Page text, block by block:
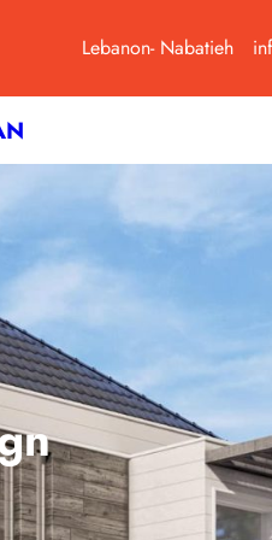
Lebanon- Nabatieh